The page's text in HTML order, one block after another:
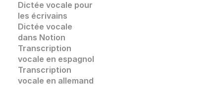
Dictée vocale pour
les écrivains
Dictée vocale
dans Notion
Transcription
vocale en espagnol
Transcription
vocale en allemand